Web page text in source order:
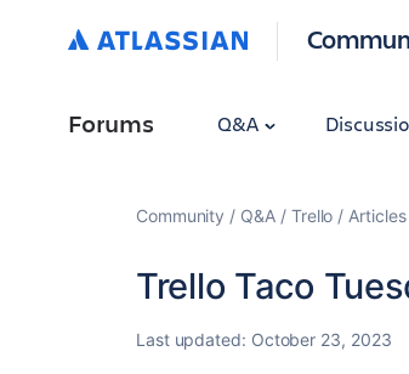
Forums Q&A
Community Q&A Trello Articles
Trello Taco
Last updated: October 23, 2023